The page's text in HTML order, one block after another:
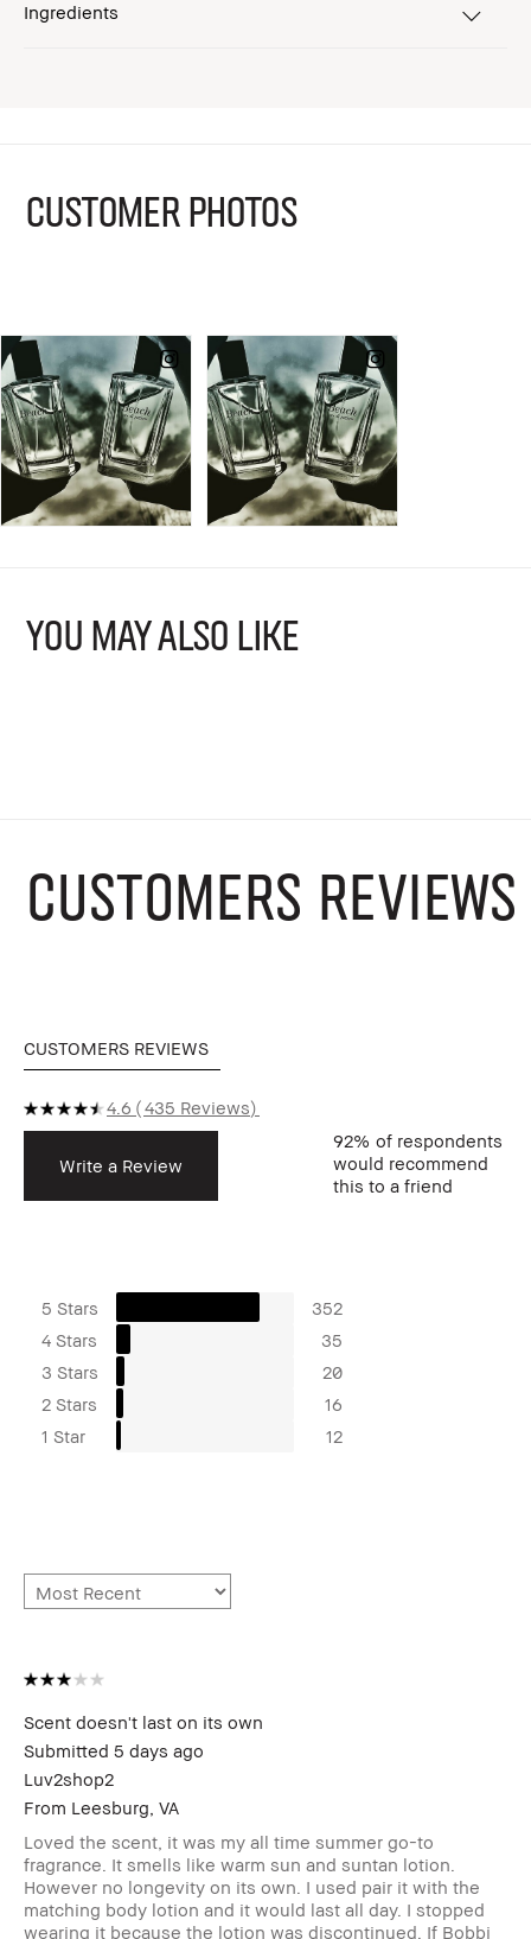
Ingredients
CUSTOMER PHOTOS
YOU MAY ALSO LIKE
CUSTOMERS REVIEWS
CUSTOMERS REVIEWS
4.6 435 Reviews
Write a Review
92% of respondents
would recommend
this to a friend
5 Stars
352
4 Stars
35
3 Stars
20
2 Stars
16
1 Star
12
Scent doesn't last on its own
Submitted 5 days ago
Luv2shop2
From Leesburg, VA
Loved the scent, it was my all time summer go-to
fragrance. It smells like warm sun and suntan lotion.
However no longevity on its own. I used pair it with the
matching body lotion and it would last all day. I stopped
wearing it because the lotion was discontinued. If Bobbi